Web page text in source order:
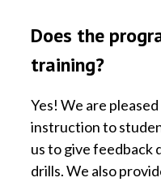
Does the
training?
Yes! We are
instruction to
us to give feedback
drills. We also